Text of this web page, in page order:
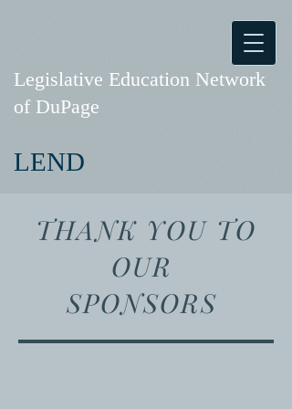
LEND
Legislative Education Network
of DuPage
THANK YOU TO
OUR
SPONSORS